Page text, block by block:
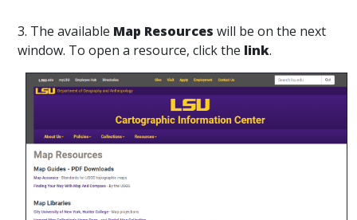
3. The available Map Resources will be on the next
window. To open a resource, click the link.